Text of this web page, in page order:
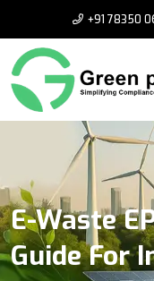
+91 78350
E-Waste
Guide For